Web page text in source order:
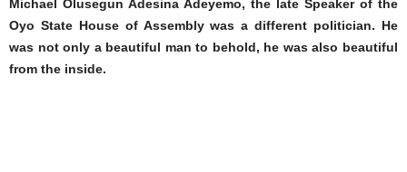
Michael Olusegun Adesina Adeyemo, the late Speaker of the
Oyo State House of Assembly was a different politician. He
was not only a beautiful man to behold, he was also beautiful
from the inside.